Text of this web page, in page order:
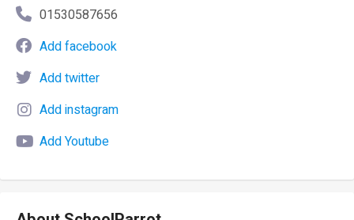
01530587656
Add facebook
Add twitter
Add instagram
Add Youtube